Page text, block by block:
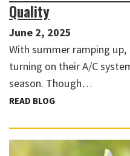
Quality
June 2, 2025
With summer ramping
turning on their A/C
season. Though…
READ BLOG